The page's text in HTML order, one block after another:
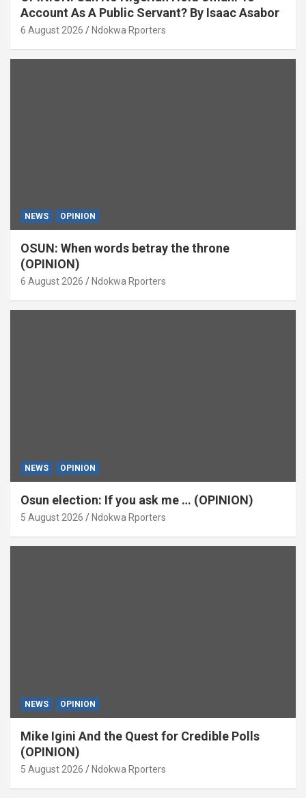
Account As A Public Servant? By Isaac Asabor
6 August 2026 Ndokwa Rporters
NEWS OPINION
OSUN: When words betray the throne
(OPINION)
6 August 2026 Ndokwa Rporters
NEWS OPINION
Osun election: If you ask me … (OPINION)
5 August 2026 Ndokwa Rporters
NEWS OPINION
Mike Igini And the Quest for Credible Polls
(OPINION)
5 August 2026 Ndokwa Rporters